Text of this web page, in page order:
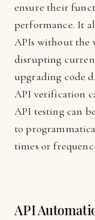
ensure their
performance. It
APIs without the
disrupting
upgrading code
API verification
API testing can
to
times or
API